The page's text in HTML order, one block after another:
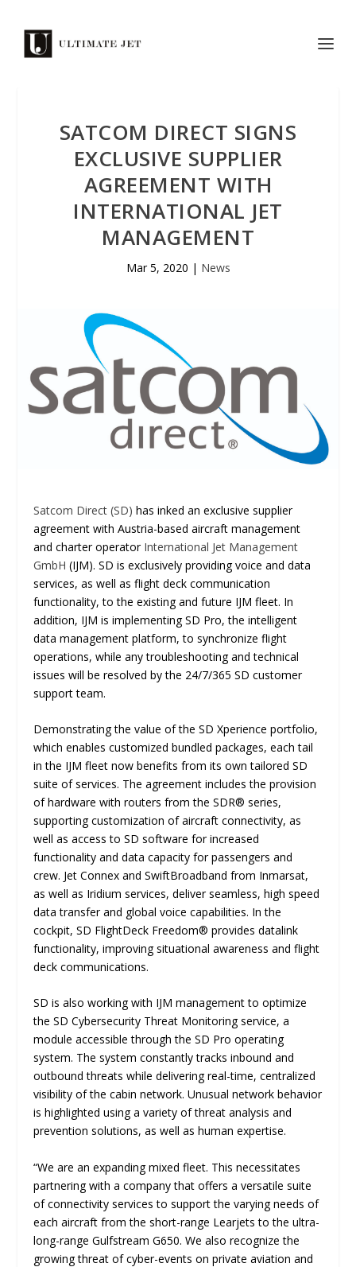
SATCOM DIRECT SIGNS
EXCLUSIVE SUPPLIER
AGREEMENT WITH
INTERNATIONAL JET
MANAGEMENT
Mar 5, 2020 | News
Satcom Direct (SD) has inked an exclusive supplier
agreement with Austria-based aircraft management
and charter operator International Jet Management
GmbH (IJM). SD is exclusively providing voice and data
services, as well as flight deck communication
functionality, to the existing and future IJM fleet. In
addition, IJM is implementing SD Pro, the intelligent
data management platform, to synchronize flight
operations, while any troubleshooting and technical
issues will be resolved by the 24/7/365 SD customer
support team.
Demonstrating the value of the SD Xperience portfolio,
which enables customized bundled packages, each tail
in the IJM fleet now benefits from its own tailored SD
suite of services. The agreement includes the provision
of hardware with routers from the SDR® series,
supporting customization of aircraft connectivity, as
well as access to SD software for increased
functionality and data capacity for passengers and
crew. Jet Connex and SwiftBroadband from Inmarsat,
as well as Iridium services, deliver seamless, high speed
data transfer and global voice capabilities. In the
cockpit, SD FlightDeck Freedom® provides datalink
functionality, improving situational awareness and flight
deck communications.
SD is also working with IJM management to optimize
the SD Cybersecurity Threat Monitoring service, a
module accessible through the SD Pro operating
system. The system constantly tracks inbound and
outbound threats while delivering real-time, centralized
visibility of the cabin network. Unusual network behavior
is highlighted using a variety of threat analysis and
prevention solutions, as well as human expertise.
“We are an expanding mixed fleet. This necessitates
partnering with a company that offers a versatile suite
of connectivity services to support the varying needs of
each aircraft from the short-range Learjets to the ultra-
long-range Gulfstream G650. We also recognize the
growing threat of cyber-events on private aviation and